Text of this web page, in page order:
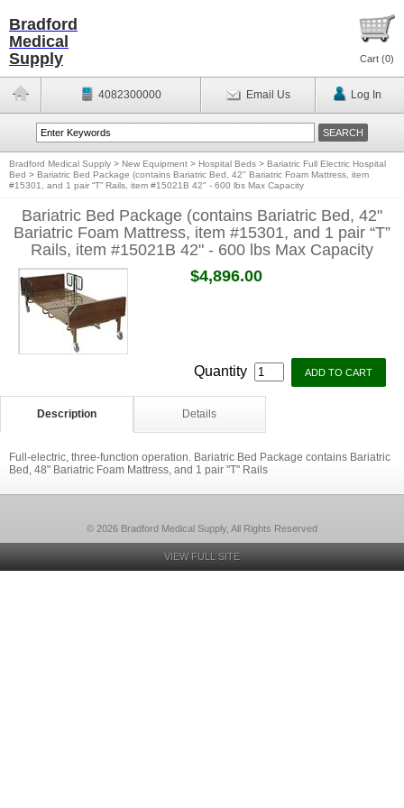
Bradford
Medical
Supply
Cart (0)
4082300000 Email Us Log In
Bradford Medical Supply > New Equipment > Hospital Beds > Bariatric Full Electric Hospital
Bed > Bariatric Bed Package (contains Bariatric Bed, 42" Bariatric Foam Mattress, item
#15301, and 1 pair “T” Rails, item #15021B 42" - 600 lbs Max Capacity
Bariatric Bed Package (contains Bariatric Bed, 42"
Bariatric Foam Mattress, item #15301, and 1 pair “T”
Rails, item #15021B 42" - 600 lbs Max Capacity
$4,896.00
Quantity
Description Details
Full-electric, three-function operation. Bariatric Bed Package contains Bariatric
Bed, 48" Bariatric Foam Mattress, and 1 pair "T" Rails
© 2026 Bradford Medical Supply, All Rights Reserved
VIEW FULL SITE